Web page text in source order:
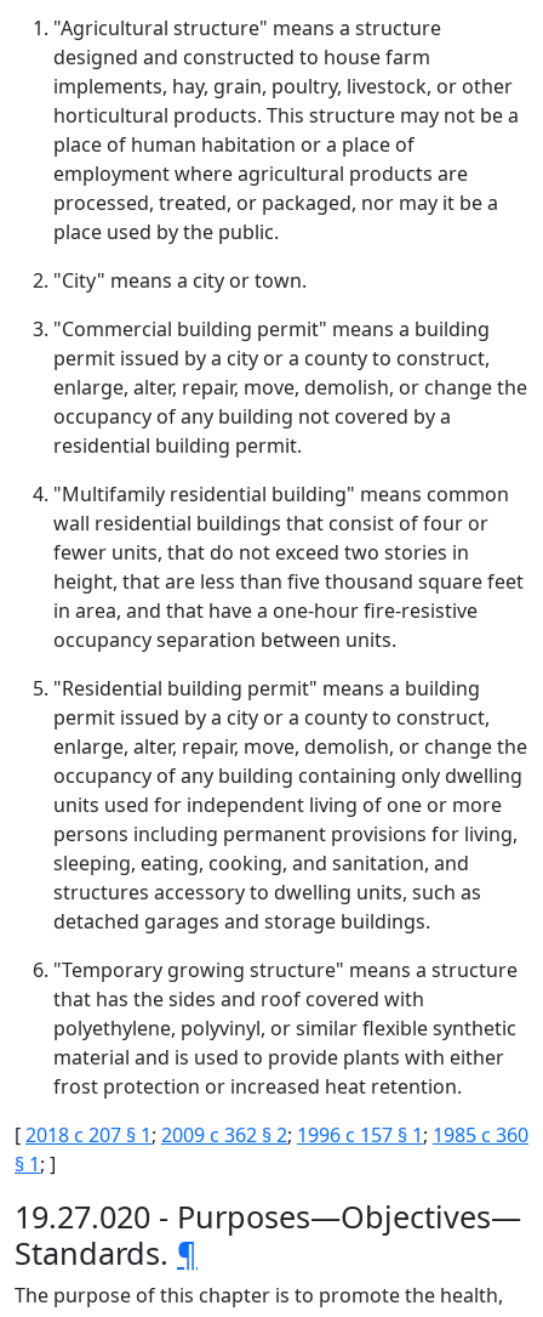
"Agricultural structure" means a structure
designed and constructed to house farm
implements, hay, grain, poultry, livestock, or other
horticultural products. This structure may not be a
place of human habitation or a place of
employment where agricultural products are
processed, treated, or packaged, nor may it be a
place used by the public.
"City" means a city or town.
"Commercial building permit" means a building
permit issued by a city or a county to construct,
enlarge, alter, repair, move, demolish, or change the
occupancy of any building not covered by a
residential building permit.
"Multifamily residential building" means common
wall residential buildings that consist of four or
fewer units, that do not exceed two stories in
height, that are less than five thousand square feet
in area, and that have a one-hour fire-resistive
occupancy separation between units.
"Residential building permit" means a building
permit issued by a city or a county to construct,
enlarge, alter, repair, move, demolish, or change the
occupancy of any building containing only dwelling
units used for independent living of one or more
persons including permanent provisions for living,
sleeping, eating, cooking, and sanitation, and
structures accessory to dwelling units, such as
detached garages and storage buildings.
"Temporary growing structure" means a structure
that has the sides and roof covered with
polyethylene, polyvinyl, or similar flexible synthetic
material and is used to provide plants with either
frost protection or increased heat retention.
[2018 c 207 § 1; 2009 c 362 § 2; 1996 c 157 § 1; 1985 c 360
§ 1; ]
19.27.020 - Purposes—Objectives—
Standards. ¶
The purpose of this chapter is to promote the health,